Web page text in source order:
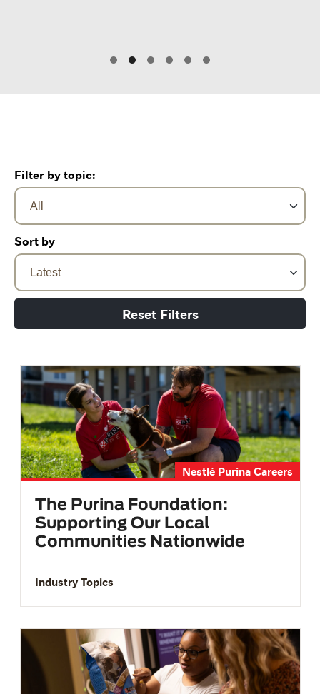
Filter by topic:
Sort by
Reset Filters
Nestlé Purina Careers
The Purina Foundation:
Supporting Our Local
Communities Nationwide
Industry Topics